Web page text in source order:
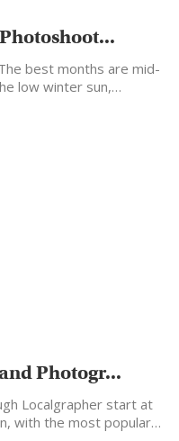
best months are mid-
low winter sun,…
Photogr...
Localgrapher start at
with the most popular…